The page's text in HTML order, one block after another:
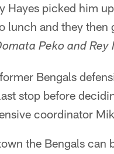
Hayes picked him
lunch and they then
Peko and Rey
Bengals
stop before
coordinator
the Bengals can